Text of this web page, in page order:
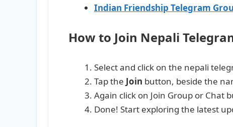
Indian Friendship Telegram
How to Join Nepali
Select and click on the nepali
Tap the Join button, beside the
Again click on Join Group or Chat
Done! Start exploring the latest